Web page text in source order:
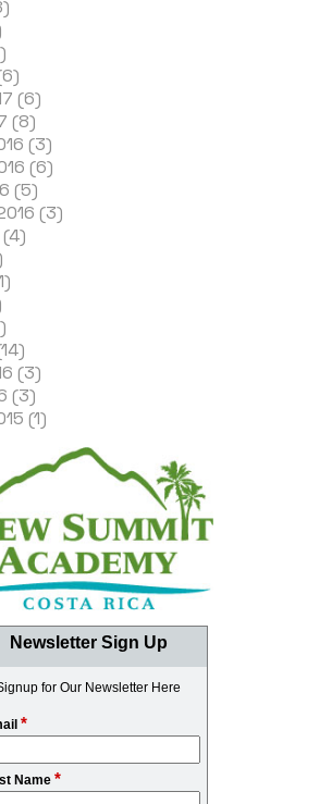
(6)
(8)
(3)
(6)
(5)
(3)
(3)
(3)
(1)
Newsletter Sign Up
for Our Newsletter Here
*
Name *